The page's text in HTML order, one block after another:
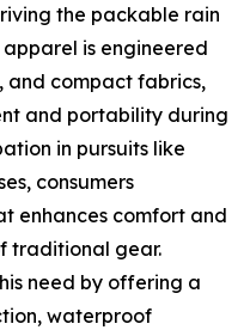
the packable rain
is engineered
compact fabrics,
and portability during
in pursuits like
consumers
enhances comfort and
traditional gear.
need by offering a
waterproof